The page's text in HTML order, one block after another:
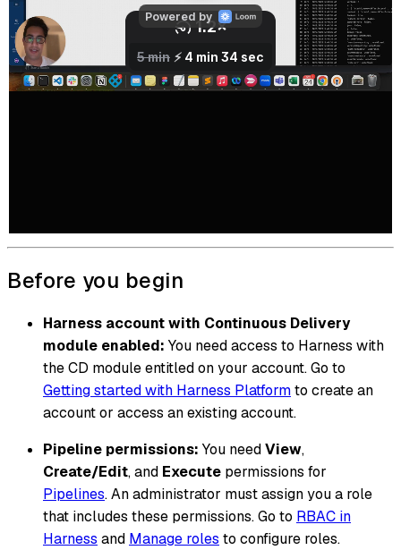
Before you begin
Harness account with Continuous Delivery
module enabled: You need access to Harness with
the CD module entitled on your account. Go to
Getting started with Harness Platformto create an
account or access an existing account.
Pipeline permissions: You needView,
Create/Edit, and Execute permissions for
Pipelines. An administrator must assign you a role
that includes these permissions. Go to RBAC in
Harness and Manage roles to configure roles.